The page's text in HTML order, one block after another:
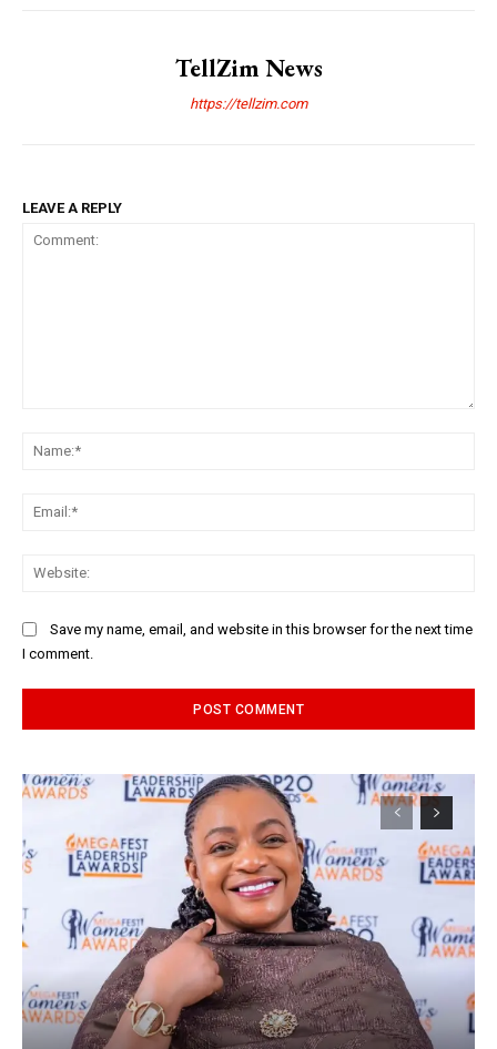
TellZim News
https://tellzim.com
LEAVE A REPLY
Save my name, email, and website in this browser for the next time
I comment.